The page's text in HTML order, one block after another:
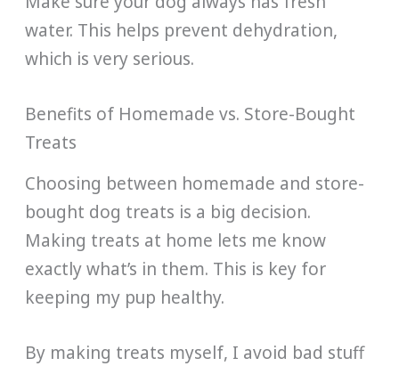
water. This helps prevent dehydration,
which is very serious.
Benefits of Homemade vs. Store-Bought
Treats
Choosing between homemade and store-
bought dog treats is a big decision.
Making treats at home lets me know
exactly what’s in them. This is key for
keeping my pup healthy.
By making treats myself, I avoid bad stuff